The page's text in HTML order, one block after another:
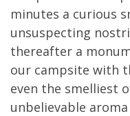
minutes a curious
unsuspecting
thereafter a
our campsite with
even the smelliest
unbelievable